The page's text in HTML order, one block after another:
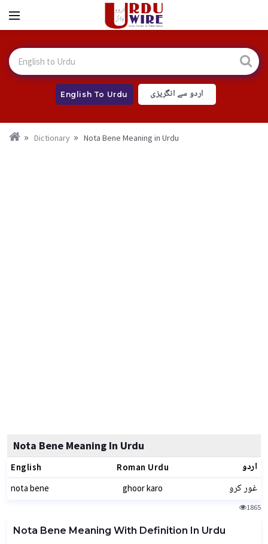
English To Urdu اردو سے انگریزی
Dictionary Nota Bene Meaning in Urdu
Nota Bene Meaning In Urdu
English Roman Urdu اردو
nota bene ghoor karo غور کرو
1865
Nota Bene Meaning With Definition In Urdu